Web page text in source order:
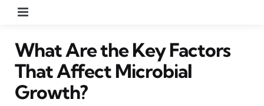
What Are the Key Factors
That Affect Microbial
Growth?